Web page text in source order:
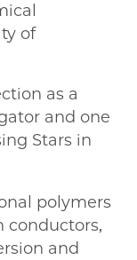
of
as a
and one
Stars in
polymers
conductors,
and